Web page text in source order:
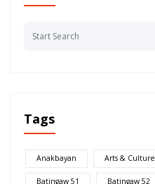
Tags
Anakbayan Arts & Culture
Batingaw 51 Batingaw 52